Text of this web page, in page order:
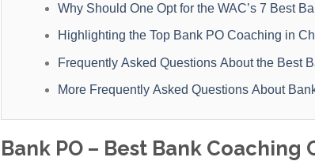
Why Should One Opt for the WAC’s 7 Best
Highlighting the Top Bank PO Coaching in
Frequently Asked Questions About the Best
More Frequently Asked Questions About
Bank PO – Best Bank Coaching